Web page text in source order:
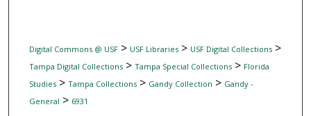
Digital Commons @ USF> USF Libraries> USF Digital Collections>
Tampa Digital Collections> Tampa Special Collections> Florida
Studies> Tampa Collections> Gandy Collection > Gandy -
General > 6931